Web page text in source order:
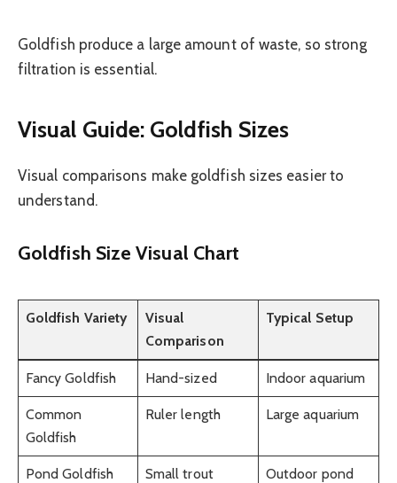
Goldfish produce a large amount of waste, so strong
filtration is essential.
Visual Guide: Goldfish Sizes
Visual comparisons make goldfish sizes easier to
understand.
Goldfish Size Visual Chart
Goldfish Variety
Visual
Comparison
Typical Setup
Fancy Goldfish Hand-sized Indoor aquarium
Common
Goldfish
Ruler length Large aquarium
Pond Goldfish Small trout Outdoor pond